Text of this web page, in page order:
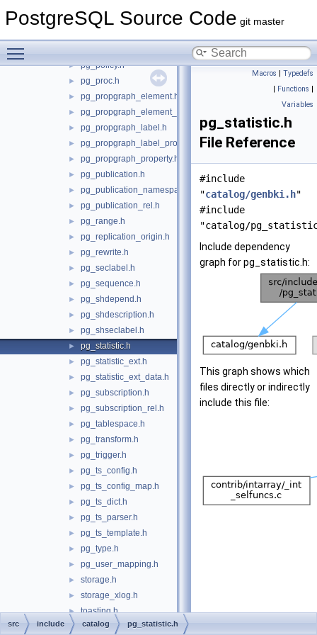
PostgreSQL Source Code git master
► pg_opfamily.h
► pg_policy.h
► pg_proc.h
► pg_propgraph_element.h
► pg_propgraph_element_label.h
► pg_propgraph_label.h
► pg_propgraph_label_property.h
► pg_propgraph_property.h
► pg_publication.h
► pg_publication_namespace.h
► pg_publication_rel.h
► pg_range.h
► pg_replication_origin.h
► pg_rewrite.h
► pg_seclabel.h
► pg_sequence.h
► pg_shdepend.h
► pg_shdescription.h
► pg_shseclabel.h
► pg_statistic.h
► pg_statistic_ext.h
► pg_statistic_ext_data.h
► pg_subscription.h
► pg_subscription_rel.h
► pg_tablespace.h
► pg_transform.h
► pg_trigger.h
► pg_ts_config.h
► pg_ts_config_map.h
► pg_ts_dict.h
► pg_ts_parser.h
► pg_ts_template.h
► pg_type.h
► pg_user_mapping.h
► storage.h
► storage_xlog.h
► toasting.h
► commands
Macros | Typedefs
| Functions |
Variables
pg_statistic.h
File Reference
#include
"catalog/genbki.h"
#include
"catalog/
Include dependency
graph for pg_statistic.h:
This graph shows which
files directly or indirectly
include this file:
src include catalog pg_statistic.h